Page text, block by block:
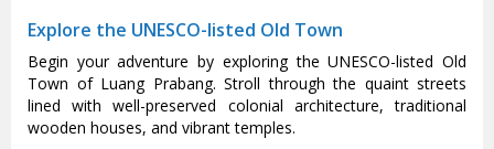
Explore the UNESCO-listed Old Town
Begin your adventure by exploring the UNESCO-listed Old
Town of Luang Prabang. Stroll through the quaint streets
lined with well-preserved colonial architecture, traditional
wooden houses, and vibrant temples.